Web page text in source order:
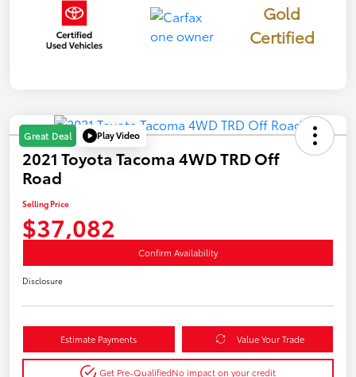
Gold
Certified
Great Deal Play Video
2021 Toyota Tacoma 4WD TRD Off
Road
Selling Price
$37,082
Confirm Availability
Disclosure
Estimate Payments Value Your Trade
Get Pre-QualifiedNo impact on your credit